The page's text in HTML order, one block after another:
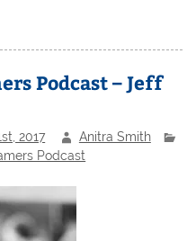
Podcast – Jeff
2017
Anitra Smith
Podcast